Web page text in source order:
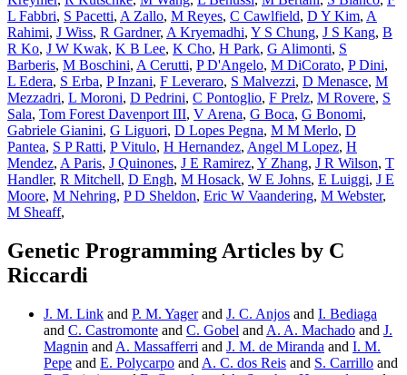
L Fabbri, S Pacetti, A Zallo, M Reyes, C Cawlfield, D Y Kim, A
Rahimi, J Wiss, R Gardner, A Kryemadhi, Y S Chung, J S Kang, B
R Ko, J W Kwak, K B Lee, K Cho, H Park, G Alimonti, S
Barberis, M Boschini, A Cerutti, P D'Angelo, M DiCorato, P Dini,
L Edera, S Erba, P Inzani, F Leveraro, S Malvezzi, D Menasce, M
Mezzadri, L Moroni, D Pedrini, C Pontoglio, F Prelz, M Rovere, S
Sala, Tom Forest Davenport III, V Arena, G Boca, G Bonomi,
Gabriele Gianini, G Liguori, D Lopes Pegna, M M Merlo, D
Pantea, S P Ratti, P Vitulo, H Hernandez, Angel M Lopez, H
Mendez, A Paris, J Quinones, J E Ramirez, Y Zhang, J R Wilson, T
Handler, R Mitchell, D Engh, M Hosack, W E Johns, E Luiggi, J E
Moore, M Nehring, P D Sheldon, Eric W Vaandering, M Webster,
M Sheaff,
Genetic Programming Articles by C
Riccardi
J. M. Link and P. M. Yagerand J. C. Anjos and I. Bediaga
and C. Castromonte and C. Gobel and A. A. Machado and J.
Magnin and A. Massafferri and J. M. de Miranda and I. M.
Pepe and E. Polycarpo and A. C. dos Reis and S. Carrillo and